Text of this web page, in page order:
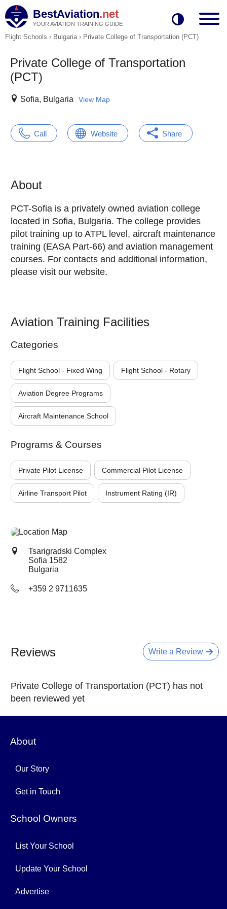
BestAviation.net
YOUR AVIATION TRAINING GUIDE
Flight Schools › Bulgaria› Private College of Transportation (PCT)
Private College of Transportation
(PCT)
Sofia, Bulgaria View Map
Call Website Share
About
PCT-Sofia is a privately owned aviation college
located in Sofia, Bulgaria. The college provides
pilot training up to ATPL level, aircraft maintenance
training (EASA Part-66) and aviation management
courses. For contacts and additional information,
please visit our website.
Aviation Training Facilities
Categories
Flight School - Fixed Wing Flight School - Rotary
Aviation Degree Programs
Aircraft Maintenance School
Programs & Courses
Private Pilot License Commercial Pilot License
Airline Transport Pilot Instrument Rating (IR)
Tsarigradski Complex
Sofia 1582
Bulgaria
+359 2 9711635
Write a Review
Reviews
Private College of Transportation (PCT) has not
been reviewed yet
About
Our Story
Get in Touch
School Owners
List Your School
Update Your School
Advertise